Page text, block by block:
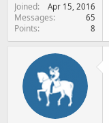
Joined Apr 15, 2016
Messages 65
Points 8